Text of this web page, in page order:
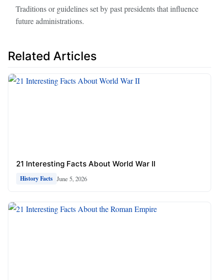
Traditions or guidelines set by past presidents that influence
future administrations.
Related Articles
21 Interesting Facts About World War II
History Facts June 5, 2026